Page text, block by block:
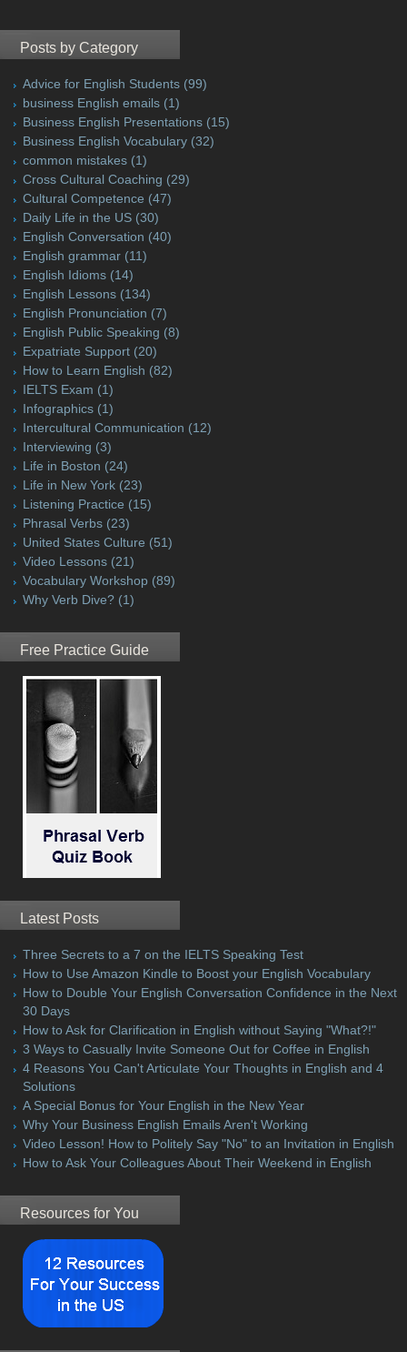
Posts by Category
Advice for English Students (99)
business English emails (1)
Business English Presentations (15)
Business English Vocabulary (32)
common mistakes (1)
Cross Cultural Coaching (29)
Cultural Competence (47)
Daily Life in the US (30)
English Conversation (40)
English grammar (11)
English Idioms (14)
English Lessons (134)
English Pronunciation (7)
English Public Speaking (8)
Expatriate Support (20)
How to Learn English (82)
IELTS Exam (1)
Infographics (1)
Intercultural Communication (12)
Interviewing (3)
Life in Boston (24)
Life in New York (23)
Listening Practice (15)
Phrasal Verbs (23)
United States Culture (51)
Video Lessons (21)
Vocabulary Workshop (89)
Why Verb Dive? (1)
Free Practice Guide
Latest Posts
Three Secrets to a 7 on the IELTS Speaking Test
How to Use Amazon Kindle to Boost your English Vocabulary
How to Double Your English Conversation Confidence in the Next
30 Days
How to Ask for Clarification in English without Saying "What?!"
3 Ways to Casually Invite Someone Out for Coffee in English
4 Reasons You Can't Articulate Your Thoughts in English and 4
Solutions
A Special Bonus for Your English in the New Year
Why Your Business English Emails Aren't Working
Video Lesson! How to Politely Say "No" to an Invitation in English
How to Ask Your Colleagues About Their Weekend in English
Resources for You